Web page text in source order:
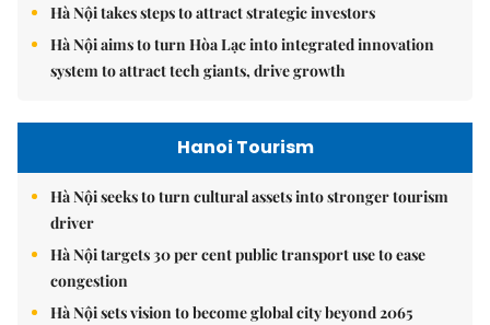
Hà Nội takes steps to attract strategic investors
Hà Nội aims to turn Hòa Lạc into integrated innovation
system to attract tech giants, drive growth
Hanoi Tourism
Hà Nội seeks to turn cultural assets into stronger tourism
driver
Hà Nội targets 30 per cent public transport use to ease
congestion
Hà Nội sets vision to become global city beyond 2065